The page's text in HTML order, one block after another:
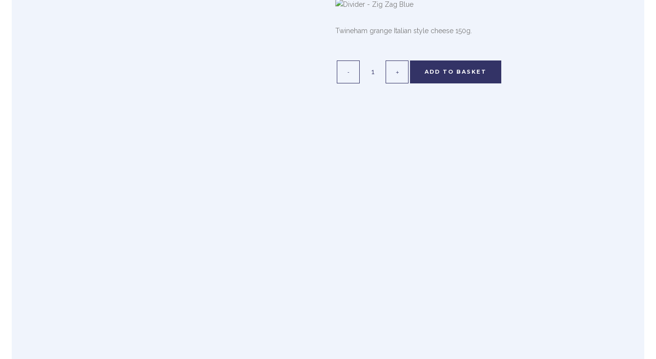
Twineham grange Italian style cheese 150g.
ADD TO BASKET